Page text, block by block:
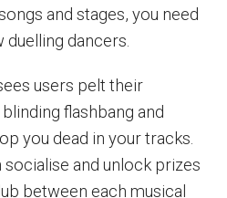
and stages, you need
dancers.
users pelt their
flashbang and
you dead in your tracks.
and unlock prizes
between each musical